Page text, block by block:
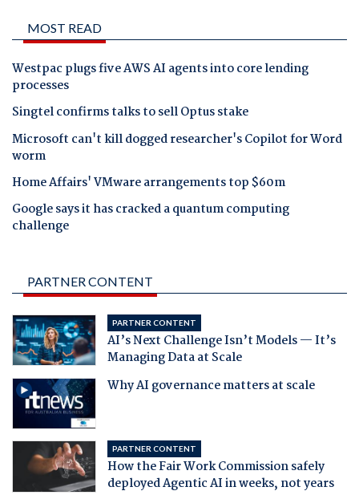
MOST READ
Westpac plugs five AWS AI agents into core lending
processes
Singtel confirms talks to sell Optus stake
Microsoft can't kill dogged researcher's Copilot for Word
worm
Home Affairs' VMware arrangements top $60m
Google says it has cracked a quantum computing
challenge
PARTNER CONTENT
PARTNER CONTENT
AI’s Next Challenge Isn’t Models — It’s
Managing Data at Scale
Why AI governance matters at scale
PARTNER CONTENT
How the Fair Work Commission safely
deployed Agentic AI in weeks, not years